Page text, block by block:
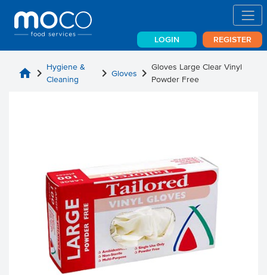
LOGIN REGISTER
home chevron_right Hygiene &
Cleaning
chevron_rightGloves chevron_right Gloves Large Clear Vinyl
Powder Free